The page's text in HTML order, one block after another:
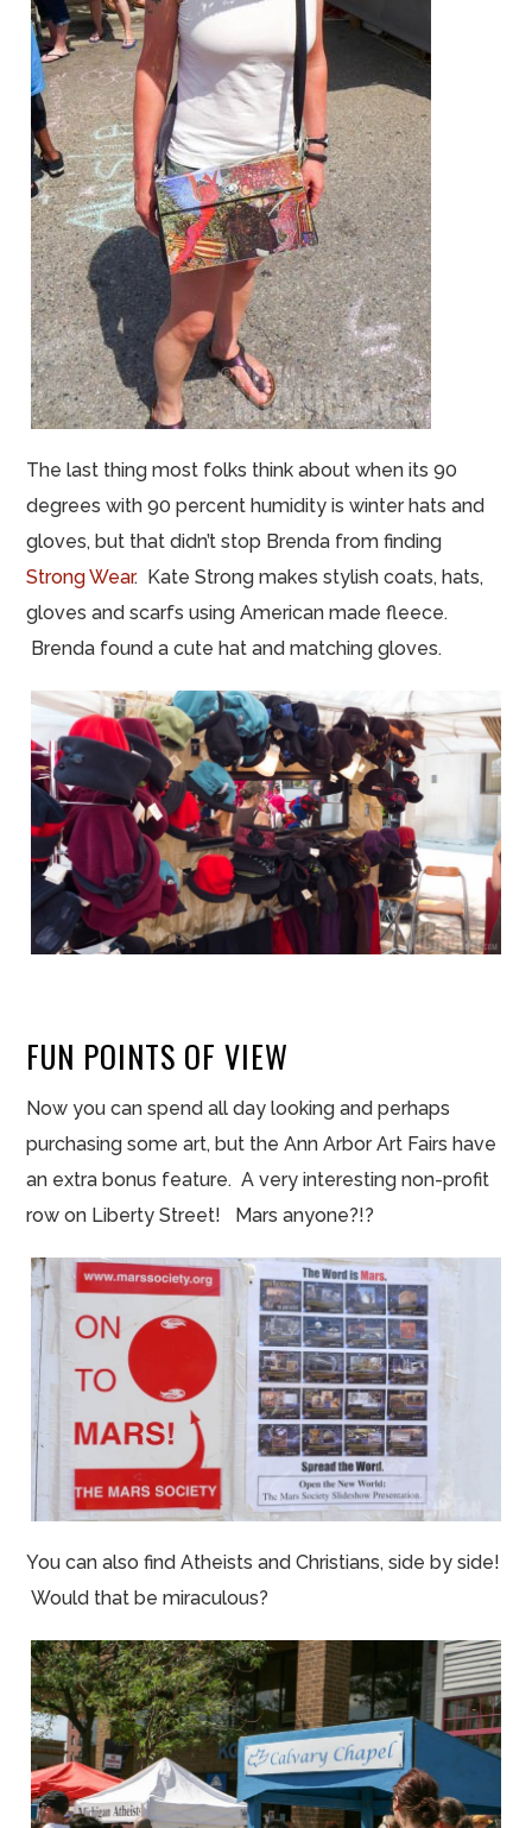
The last thing most folks think about when its 90
degrees with 90 percent humidity is winter hats and
gloves, but that didn’t stop Brenda from finding
Strong Wear. Kate Strong makes stylish coats, hats,
gloves and scarfs using American made fleece.
Brenda found a cute hat and matching gloves.
FUN POINTS OF VIEW
Now you can spend all day looking and perhaps
purchasing some art, but the Ann Arbor Art Fairs have
an extra bonus feature. A very interesting non-profit
row on Liberty Street! Mars anyone?!?
You can also find Atheists and Christians, side by side!
Would that be miraculous?